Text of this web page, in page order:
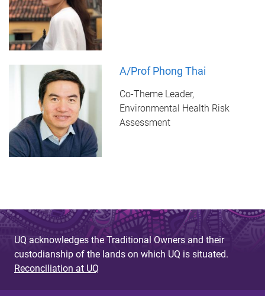
A/Prof Phong Thai
Co-Theme Leader,
Environmental Health Risk
Assessment
UQ acknowledges the Traditional Owners and their
custodianship of the lands on which UQ is situated.
Reconciliation at UQ